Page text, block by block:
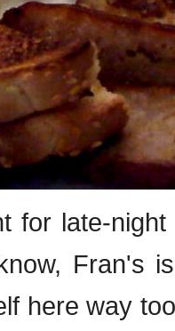
for late-
Fran's
here way